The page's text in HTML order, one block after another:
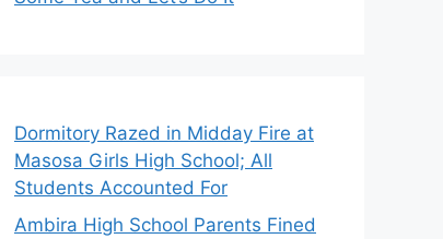
Dormitory Razed in Midday Fire at
Masosa Girls High School; All
Students Accounted For
Ambira High School Parents Fined